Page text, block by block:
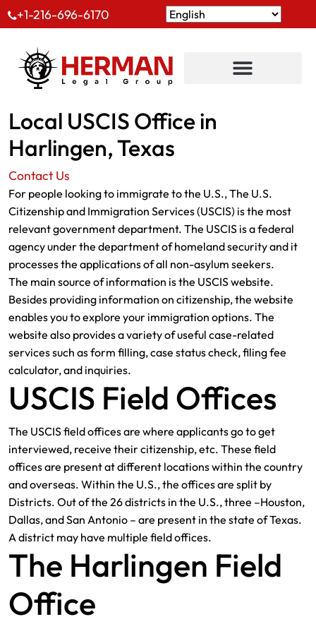
+1-216-696-6170
Local USCIS Office in
Harlingen, Texas
Contact Us
For people looking to immigrate to the U.S., The U.S.
Citizenship and Immigration Services (USCIS) is the most
relevant government department. The USCIS is a federal
agency under the department of homeland security and it
processes the applications of all non-asylum seekers.
The main source of information is the USCIS website.
Besides providing information on citizenship, the website
enables you to explore your immigration options. The
website also provides a variety of useful case-related
services such as form filling, case status check, filing fee
calculator, and inquiries.
USCIS Field Offices
The USCIS field offices are where applicants go to get
interviewed, receive their citizenship, etc. These field
offices are present at different locations within the country
and overseas. Within the U.S., the offices are split by
Districts. Out of the 26 districts in the U.S., three –Houston,
Dallas, and San Antonio – are present in the state of Texas.
A district may have multiple field offices.
The Harlingen Field
Office